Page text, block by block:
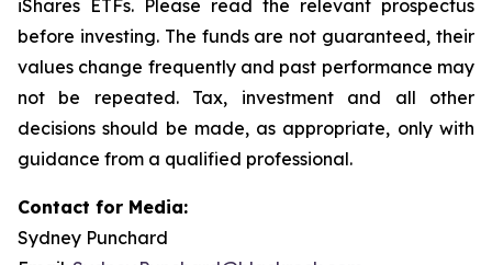
iShares ETFs. Please read the relevant prospectus
before investing. The funds are not guaranteed, their
values change frequently and past performance may
not be repeated. Tax, investment and all other
decisions should be made, as appropriate, only with
guidance from a qualified professional.
Contact for Media:
Sydney Punchard